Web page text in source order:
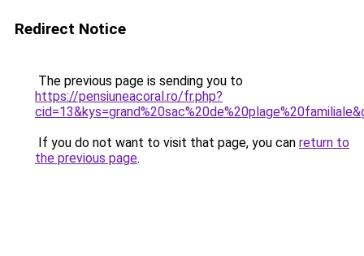
Redirect Notice
The previous page is sending you to
https://pensiuneacoral.ro/fr.php?
If you do not want to visit that page, you can return to
the previous page.